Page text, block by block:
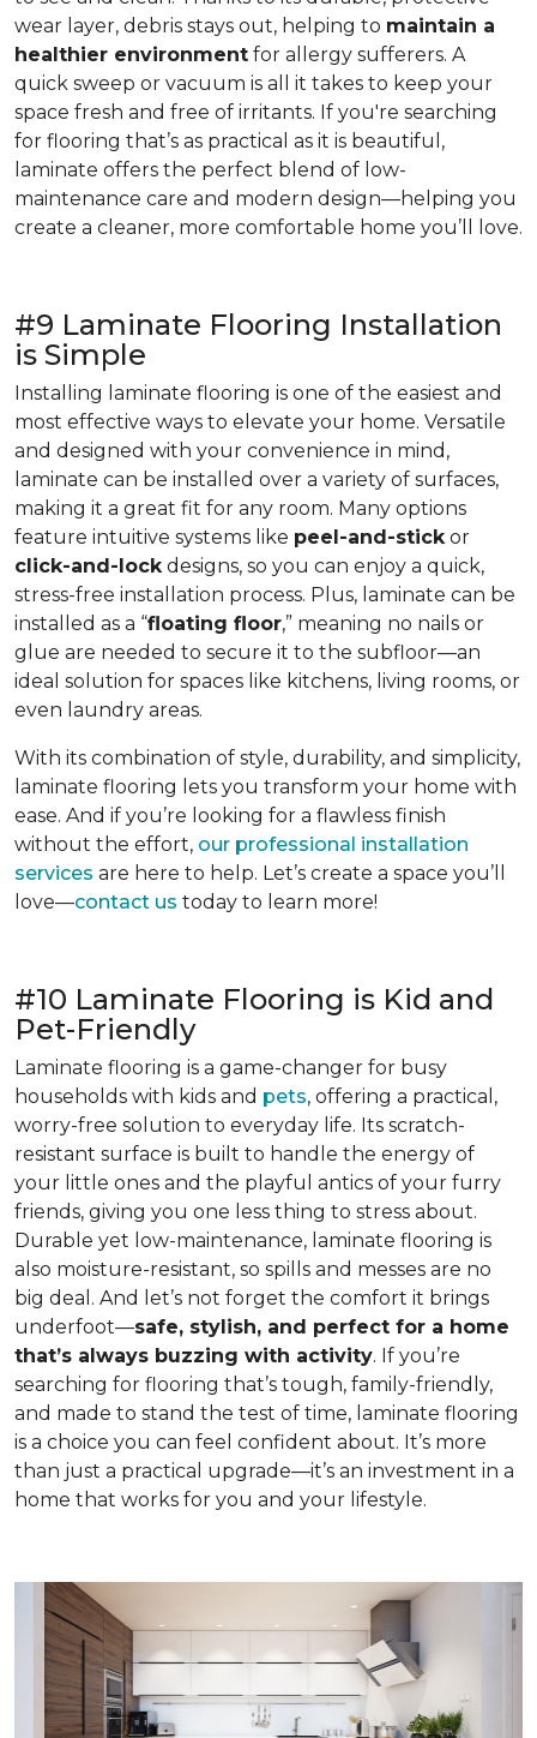
wear layer, debris stays out, helping to maintain a
healthier environment for allergy sufferers. A
quick sweep or vacuum is all it takes to keep your
space fresh and free of irritants. If you're searching
for flooring that’s as practical as it is beautiful,
laminate offers the perfect blend of low-
maintenance care and modern design—helping you
create a cleaner, more comfortable home you’ll love.
#9 Laminate Flooring Installation
is Simple
Installing laminate flooring is one of the easiest and
most effective ways to elevate your home. Versatile
and designed with your convenience in mind,
laminate can be installed over a variety of surfaces,
making it a great fit for any room. Many options
feature intuitive systems like peel-and-stickor
click-and-lockdesigns, so you can enjoy a quick,
stress-free installation process. Plus, laminate can be
installed as a “floating floor,” meaning no nails or
glue are needed to secure it to the subfloor—an
ideal solution for spaces like kitchens, living rooms, or
even laundry areas.
With its combination of style, durability, and simplicity,
laminate flooring lets you transform your home with
ease. And if you’re looking for a flawless finish
without the effort, our professional installation
services are here to help. Let’s create a space you’ll
love—contact us today to learn more!
#10 Laminate Flooring is Kid and
Pet-Friendly
Laminate flooring is a game-changer for busy
households with kids and pets, offering a practical,
worry-free solution to everyday life. Its scratch-
resistant surface is built to handle the energy of
your little ones and the playful antics of your furry
friends, giving you one less thing to stress about.
Durable yet low-maintenance, laminate flooring is
also moisture-resistant, so spills and messes are no
big deal. And let’s not forget the comfort it brings
underfoot—safe, stylish, and perfect for a home
that’s always buzzing with activity. If you’re
searching for flooring that’s tough, family-friendly,
and made to stand the test of time, laminate flooring
is a choice you can feel confident about. It’s more
than just a practical upgrade—it’s an investment in a
home that works for you and your lifestyle.